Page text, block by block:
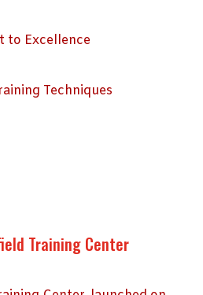
to Excellence
Techniques
Training Center